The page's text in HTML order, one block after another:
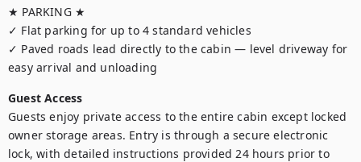
★ PARKING ★
✓ Flat parking for up to 4 standard vehicles
✓ Paved roads lead directly to the cabin — level driveway for
easy arrival and unloading
Guest Access
Guests enjoy private access to the entire cabin except locked
owner storage areas. Entry is through a secure electronic
lock, with detailed instructions provided 24 hours prior to